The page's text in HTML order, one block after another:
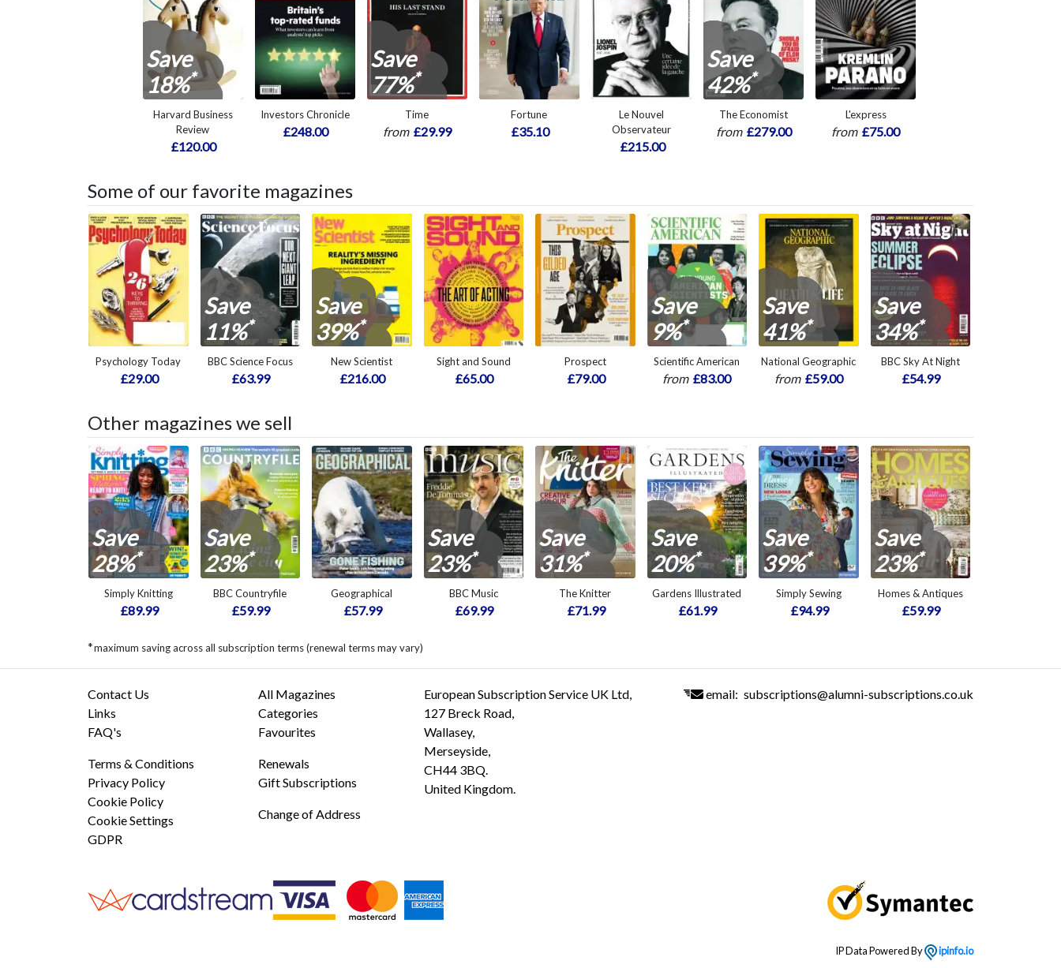
Save
18%*
Harvard Business
Review
£120.00
Investors Chronicle
£248.00
Save
77%*
Time
from £29.99
Fortune
£35.10
Le Nouvel
Observateur
£215.00
Save
42%*
The Economist
from £279.00
L'express
from £75.00
Some of our favorite magazines
Psychology Today
£29.00
Save
11%*
BBC Science Focus
£63.99
Save
39%*
New Scientist
£216.00
Sight and Sound
£65.00
Prospect
£79.00
Save
9%*
Scientific American
from £83.00
Save
41%*
National Geographic
from £59.00
Save
34%*
BBC Sky At Night
£54.99
Other magazines we sell
Save
28%*
Simply Knitting
£89.99
Save
23%*
BBC Countryfile
£59.99
Geographical
£57.99
Save
23%*
BBC Music
£69.99
Save
31%*
The Knitter
£71.99
Save
20%*
Gardens Illustrated
£61.99
Save
39%*
Simply Sewing
£94.99
Save
23%*
Homes & Antiques
£59.99
*maximum saving across all subscription terms (renewal terms may vary)
Contact Us
Links
FAQ's
Terms & Conditions
Privacy Policy
Cookie Policy
Cookie Settings
GDPR
All Magazines
Categories
Favourites
Renewals
Gift Subscriptions
Change of Address
European Subscription Service UK Ltd,
127 Breck Road,
Wallasey,
Merseyside,
CH44 3BQ.
United Kingdom.
email: subscriptions@alumni-subscriptions.co.uk
IP Data Powered By ipinfo.io